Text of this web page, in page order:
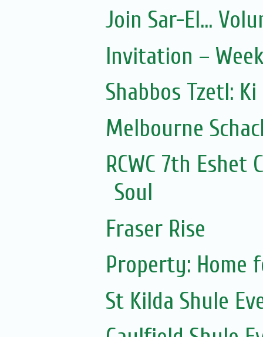
Join Sar-El...
Invitation –
Shabbos Tzetl:
Melbourne
RCWC 7th
Soul
Fraser Rise
Property: Home
St Kilda Shule